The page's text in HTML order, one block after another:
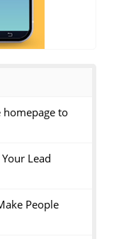
homepage to
Lead
People